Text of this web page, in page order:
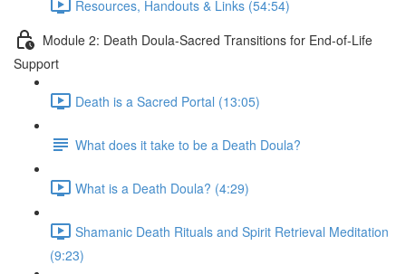
Resources, Handouts & Links (54:54)
Module 2: Death Doula-Sacred Transitions for End-of-Life
Support
Death is a Sacred Portal (13:05)
What does it take to be a Death Doula?
What is a Death Doula? (4:29)
Shamanic Death Rituals and Spirit Retrieval Meditation
(9:23)